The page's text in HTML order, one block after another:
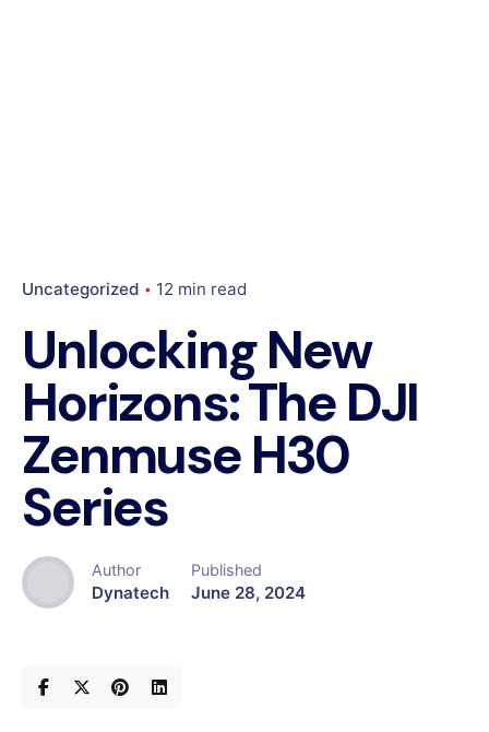
Uncategorized 12 min read
Unlocking New
Horizons: The DJI
Zenmuse H30
Series
Author
Dynatech
Published
June 28, 2024